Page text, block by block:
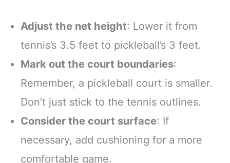
Adjust the net height: Lower it from
tennis’s 3.5 feet to pickleball’s 3 feet.
Mark out the court boundaries:
Remember, a pickleball court is smaller.
Don’t just stick to the tennis outlines.
Consider the court surface: If
necessary, add cushioning for a more
comfortable game.